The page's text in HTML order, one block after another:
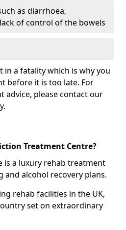
as diarrhoea,
of control of the bowels
in a fatality which is why you
before it is too late. For
advice, please contact our
Treatment Centre?
is a luxury rehab treatment
alcohol recovery plans.
rehab facilities in the UK,
set on extraordinary